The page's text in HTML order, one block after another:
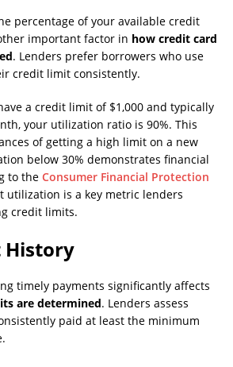
percentage of your available credit
important factor in how credit card
. Lenders prefer borrowers who use
credit limit consistently.
a credit limit of $1,000 and typically
your utilization ratio is 90%. This
of getting a high limit on a new
below 30% demonstrates financial
to the Consumer Financial Protection
utilization is a key metric lenders
credit limits.
History
timely payments significantly affects
are determined. Lenders assess
paid at least the minimum